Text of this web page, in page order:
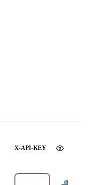
X-API-KEY